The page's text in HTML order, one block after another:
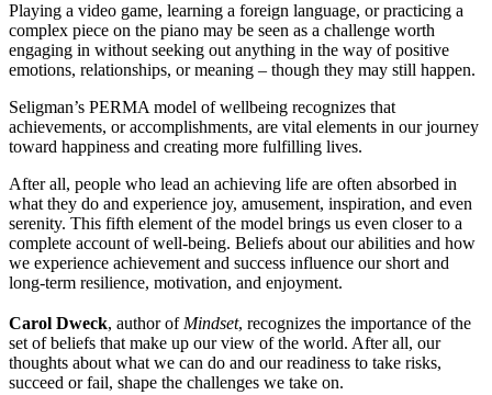
Playing a video game, learning a foreign language, or practicing a
complex piece on the piano may be seen as a challenge worth
engaging in without seeking out anything in the way of positive
emotions, relationships, or meaning – though they may still happen.
Seligman’s PERMA model of wellbeing recognizes that
achievements, or accomplishments, are vital elements in our journey
toward happiness and creating more fulfilling lives.
After all, people who lead an achieving life are often absorbed in
what they do and experience joy, amusement, inspiration, and even
serenity. This fifth element of the model brings us even closer to a
complete account of well-being. Beliefs about our abilities and how
we experience achievement and success influence our short and
long-term resilience, motivation, and enjoyment.
Carol Dweck, author of Mindset, recognizes the importance of the
set of beliefs that make up our view of the world. After all, our
thoughts about what we can do and our readiness to take risks,
succeed or fail, shape the challenges we take on.